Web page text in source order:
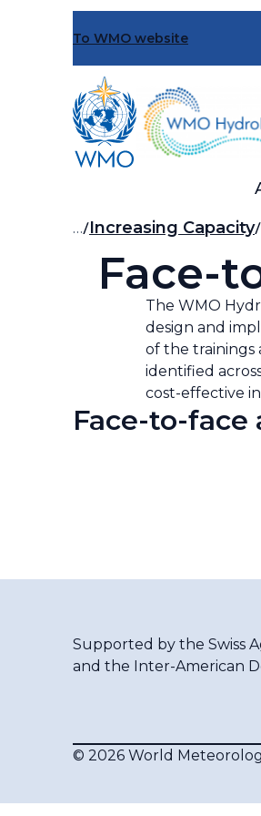
To WMO website
… Increasing Capacity
Face-
The WMO
design and
of the trainings
identified
cost-effective
Face-to-face
Supported by the Swiss
and the Inter-American
© 2026 World